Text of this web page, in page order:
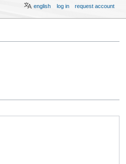
english log in request account